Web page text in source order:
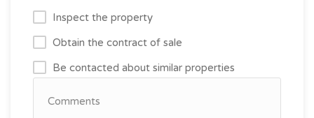
Inspect the property
Obtain the contract of sale
Be contacted about similar properties